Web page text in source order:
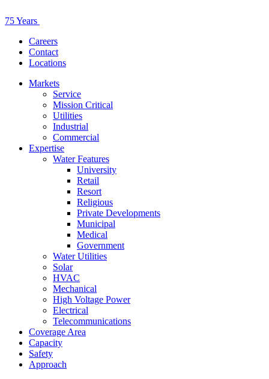
75 Years
Careers
Contact
Locations
Markets
Service
Mission Critical
Utilities
Industrial
Commercial
Expertise
Water Features
University
Retail
Resort
Religious
Private Developments
Municipal
Medical
Government
Water Utilities
Solar
HVAC
Mechanical
High Voltage Power
Electrical
Telecommunications
Coverage Area
Capacity
Safety
Approach